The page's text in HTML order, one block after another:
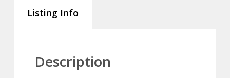
Listing Info
Description